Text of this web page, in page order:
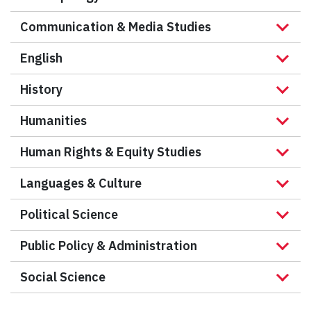
Communication & Media Studies
English
History
Humanities
Human Rights & Equity Studies
Languages & Culture
Political Science
Public Policy & Administration
Social Science